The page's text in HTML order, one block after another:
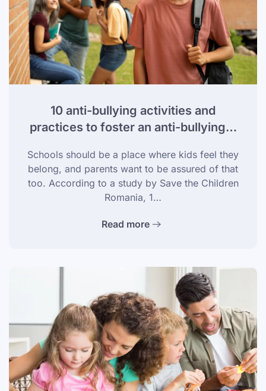
10 anti-bullying activities and
practices to foster an anti-bullying…
Schools should be a place where kids feel they
belong, and parents want to be assured of that
too. According to a study by Save the Children
Romania, 1…
Read more